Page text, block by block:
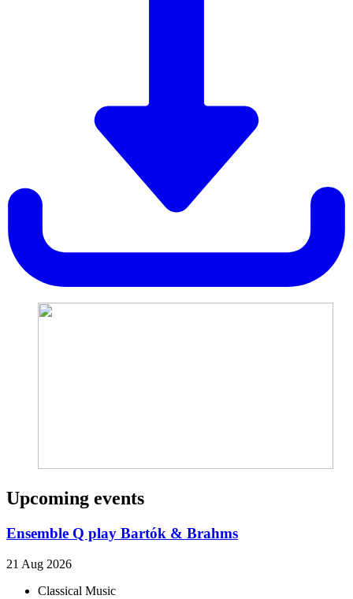
Upcoming events
Ensemble Q play Bartók & Brahms
21 Aug 2026
Classical Music